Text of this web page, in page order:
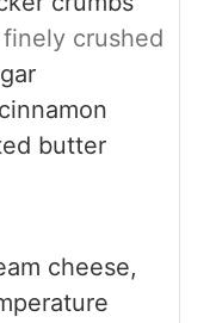
crushed
butter
cheese,